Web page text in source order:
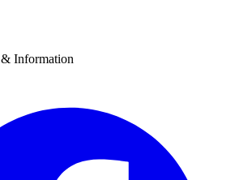
& Information